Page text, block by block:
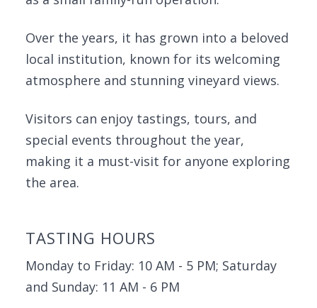
Over the years, it has grown into a beloved
local institution, known for its welcoming
atmosphere and stunning vineyard views.
Visitors can enjoy tastings, tours, and
special events throughout the year,
making it a must-visit for anyone exploring
the area.
TASTING HOURS
Monday to Friday: 10 AM - 5 PM; Saturday
and Sunday: 11 AM - 6 PM